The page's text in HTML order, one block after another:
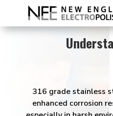
316 grade stainless
enhanced corrosion